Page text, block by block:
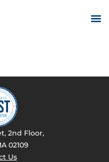
2nd Floor,
02109
Us